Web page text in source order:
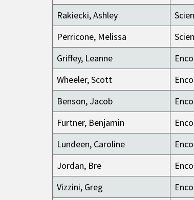
Rakiecki, Ashley
Perricone, Melissa
Griffey, Leanne
Wheeler, Scott
Benson, Jacob
Furtner, Benjamin
Lundeen, Caroline
Jordan, Bre
Vizzini, Greg